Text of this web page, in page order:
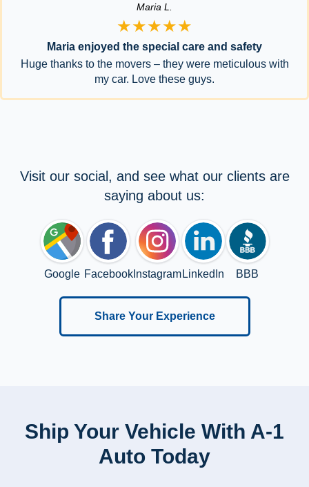
Maria L.
★★★★★
Maria enjoyed the special care and safety
Huge thanks to the movers – they were meticulous with
my car. Love these guys.
Visit our social, and see what our clients are
saying about us:
Google FacebookInstagram LinkedIn BBB
Share Your Experience
Ship Your Vehicle With A-1
Auto Today